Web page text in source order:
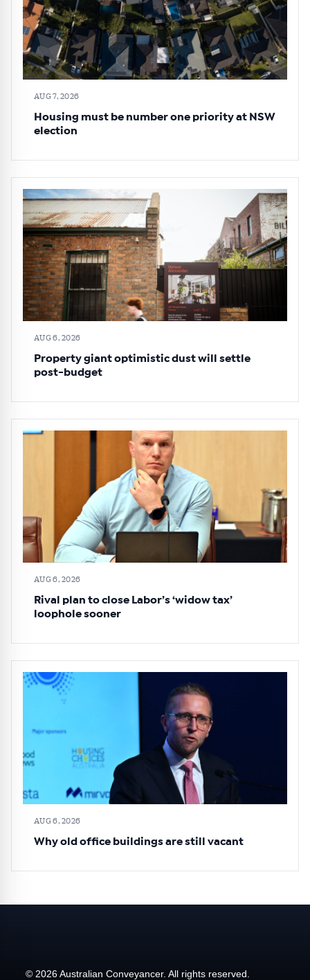
AUG 7, 2026
Housing must be number one priority at NSW
election
AUG 6, 2026
Property giant optimistic dust will settle
post-budget
AUG 6, 2026
Rival plan to close Labor’s ‘widow tax’
loophole sooner
AUG 6, 2026
Why old office buildings are still vacant
© 2026 Australian Conveyancer. All rights reserved.